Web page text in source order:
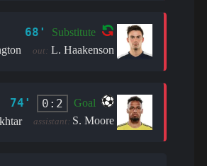
68' Substitute
out: L. Haakenson
74' 0:2
Goal
assistant: S. Moore